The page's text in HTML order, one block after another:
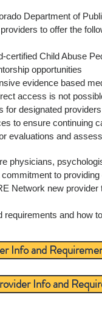
Department of
to offer the
certified Child Abuse
opportunities
evidence based
access is not
for designated providers
to ensure continuing
evaluations and
physicians,
to
Network new
requirements and how
Info and
Info and